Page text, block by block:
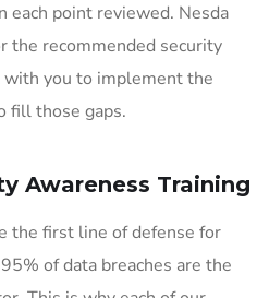
each point reviewed. Nesda
the recommended security
you to implement the
fill those gaps.
Awareness Training
the first line of defense for
of data breaches are the